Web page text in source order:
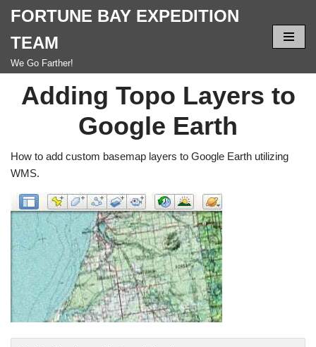
Skip
content
FORTUNE BAY EXPEDITION
TEAM
We Go Farther!
Adding Topo Layers to
Google Earth
How to add custom basemap layers to Google Earth utilizing
WMS.